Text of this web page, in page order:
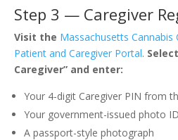
Step 3 — Caregiver
Visit the Massachusetts
Patient and Caregiver Portal.
Caregiver” and enter:
Your 4-digit Caregiver PIN from
Your government-issued photo ID
A passport-style photograph